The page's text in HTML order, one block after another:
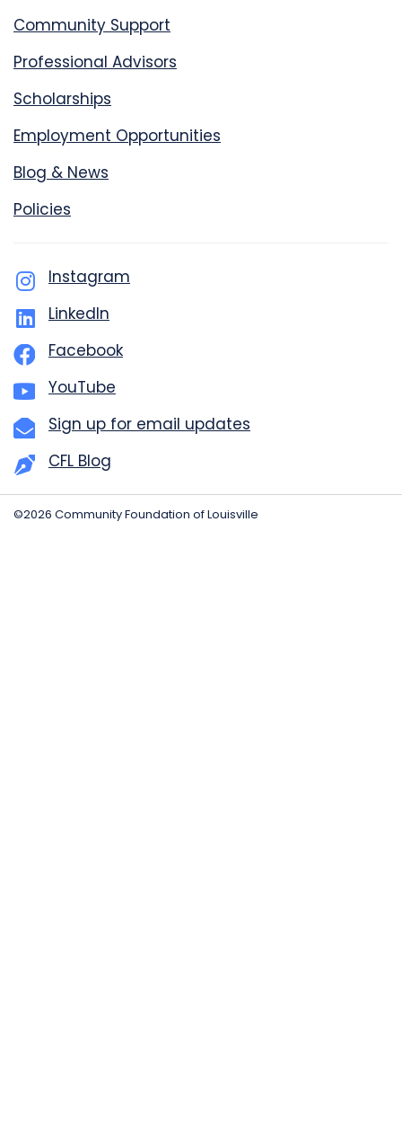
Community Support
Professional Advisors
Scholarships
Employment Opportunities
Blog & News
Policies
Instagram
LinkedIn
Facebook
YouTube
Sign up for email updates
CFL Blog
©2026 Community Foundation of Louisville